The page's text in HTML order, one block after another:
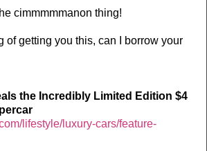
cimmmmmanon thing!
of getting you this, can I borrow your
the Incredibly Limited Edition $4
lifestyle/luxury-cars/feature-